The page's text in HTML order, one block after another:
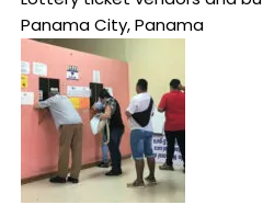
Panama City, Panama